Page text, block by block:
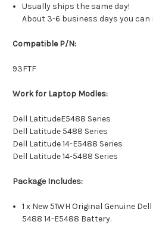
Usually ships the same day!
About 3-6 business days you can
Compatible P/N:
93FTF
Work for Laptop Modles:
Dell LatitudeE5488 Series
Dell Latitude 5488 Series
Dell Latitude 14-E5488 Series
Dell Latitude 14-5488 Series
Package Includes:
1 x New 51WH Original Genuine
5488 14-E5488 Battery.